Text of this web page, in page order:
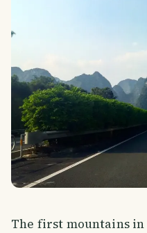
The first mountains